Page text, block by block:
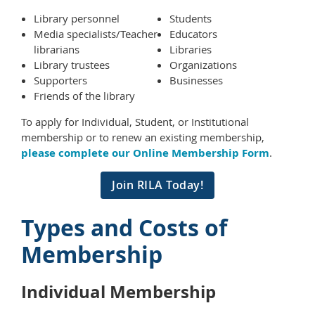
Library personnel
Media specialists/Teacher
librarians
Library trustees
Supporters
Friends of the library
Students
Educators
Libraries
Organizations
Businesses
To apply for Individual, Student, or Institutional
membership or to renew an existing membership,
please complete our Online Membership Form.
Join RILA Today!
Types and Costs of
Membership
Individual Membership